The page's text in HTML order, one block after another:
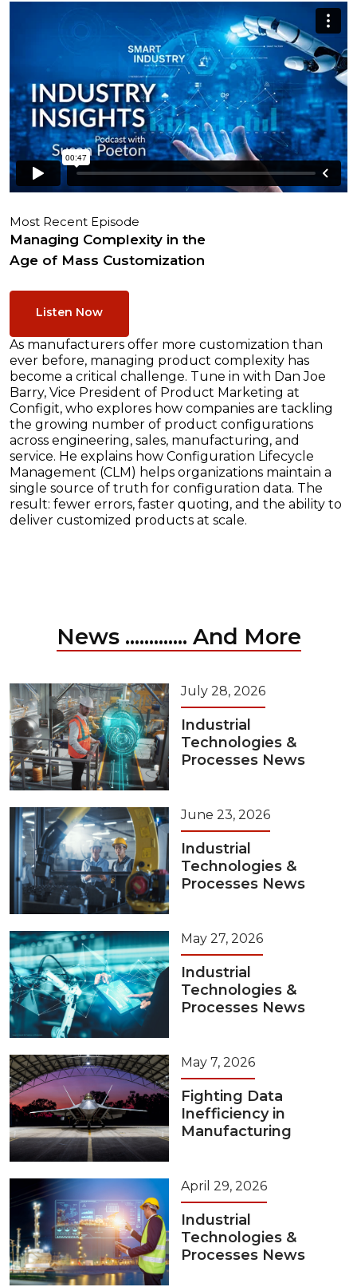
Most Recent Episode
Managing Complexity in the
Age of Mass Customization
Listen Now
As manufacturers offer more customization than
ever before, managing product complexity has
become a critical challenge. Tune in with Dan Joe
Barry, Vice President of Product Marketing at
Configit, who explores how companies are tackling
the growing number of product configurations
across engineering, sales, manufacturing, and
service. He explains how Configuration Lifecycle
Management (CLM) helps organizations maintain a
single source of truth for configuration data. The
result: fewer errors, faster quoting, and the ability to
deliver customized products at scale.
News ............. And More
July 28, 2026
Industrial
Technologies &
Processes News
June 23, 2026
Industrial
Technologies &
Processes News
May 27, 2026
Industrial
Technologies &
Processes News
May 7, 2026
Fighting Data
Inefficiency in
Manufacturing
April 29, 2026
Industrial
Technologies &
Processes News